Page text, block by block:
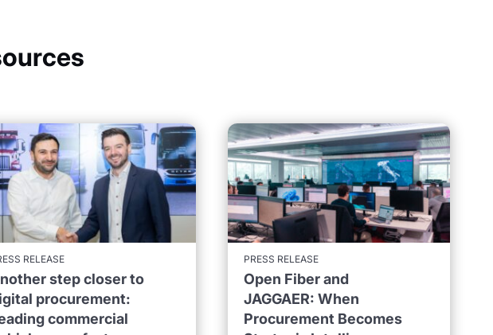
RELEASE
step closer to
procurement:
commercial
PRESS RELEASE
Open Fiber and
JAGGAER: When
Procurement Becomes